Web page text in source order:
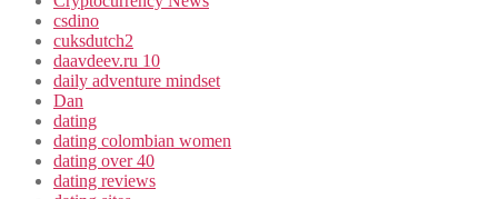
csdino
cuksdutch2
daavdeev.ru 10
daily adventure mindset
Dan
dating
dating colombian women
dating over 40
dating reviews